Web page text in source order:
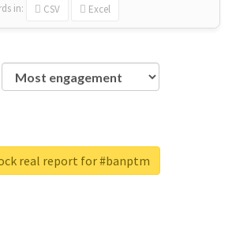
in: CSV Excel
real report for #banptm